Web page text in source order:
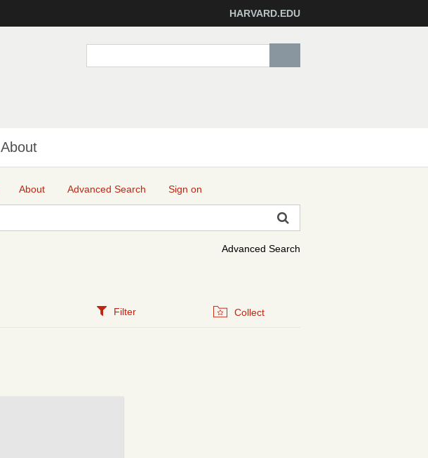
HARVARD.EDU
About
About Advanced Search Sign on
Advanced Search
Filter Collect